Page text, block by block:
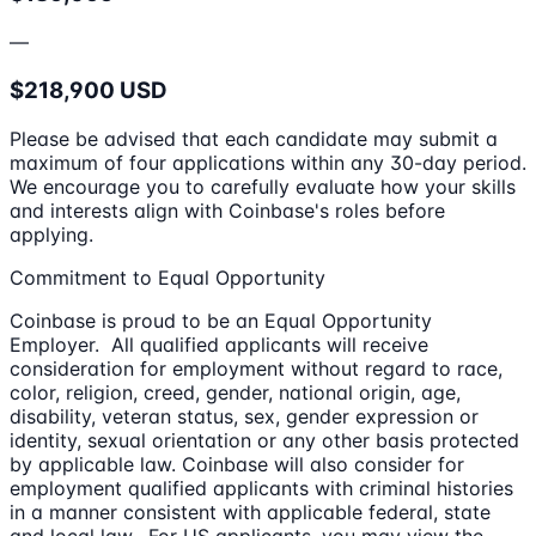
—
$218,900 USD
Please be advised that each candidate may submit a
maximum of four applications within any 30-day period.
We encourage you to carefully evaluate how your skills
and interests align with Coinbase's roles before
applying.
Commitment to Equal Opportunity
Coinbase is proud to be an Equal Opportunity
Employer. All qualified applicants will receive
consideration for employment without regard to race,
color, religion, creed, gender, national origin, age,
disability, veteran status, sex, gender expression or
identity, sexual orientation or any other basis protected
by applicable law. Coinbase will also consider for
employment qualified applicants with criminal histories
in a manner consistent with applicable federal, state